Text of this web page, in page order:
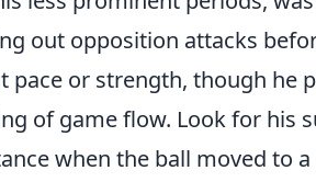
out opposition attacks
pace or strength, though he
of game flow. Look for his
when the ball moved to